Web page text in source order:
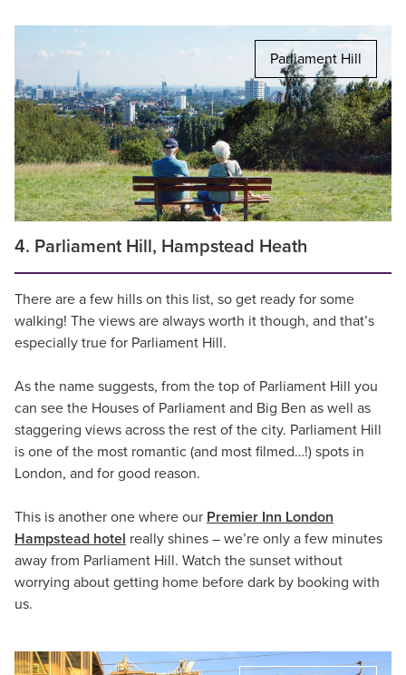
Parliament Hill
4. Parliament Hill, Hampstead Heath
There are a few hills on this list, so get ready for some
walking! The views are always worth it though, and that’s
especially true for Parliament Hill.
As the name suggests, from the top of Parliament Hill you
can see the Houses of Parliament and Big Ben as well as
staggering views across the rest of the city. Parliament Hill
is one of the most romantic (and most filmed…!) spots in
London, and for good reason.
This is another one where our Premier Inn London
Hampstead hotel really shines – we’re only a few minutes
away from Parliament Hill. Watch the sunset without
worrying about getting home before dark by booking with
us.